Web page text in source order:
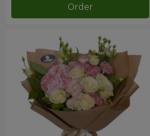
Order